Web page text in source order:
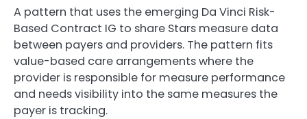
A pattern that uses the emerging Da Vinci Risk-
Based Contract IG to share Stars measure data
between payers and providers. The pattern fits
value-based care arrangements where the
provider is responsible for measure performance
and needs visibility into the same measures the
payer is tracking.